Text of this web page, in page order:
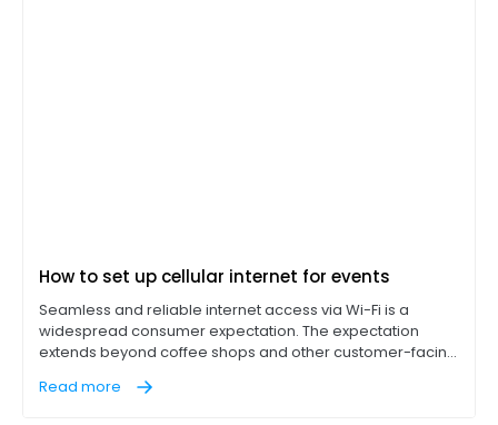
How to set up cellular internet for events
Seamless and reliable internet access via Wi-Fi is a
widespread consumer expectation. The expectation
extends beyond coffee shops and other customer-facing
trade show, outdoor event, or a pop-up booth, access to
Read more